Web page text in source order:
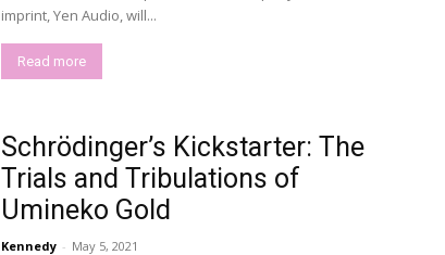
imprint, Yen Audio, will...
Read more
Schrödinger’s Kickstarter: The
Trials and Tribulations of
Umineko Gold
Kennedy - May 5, 2021